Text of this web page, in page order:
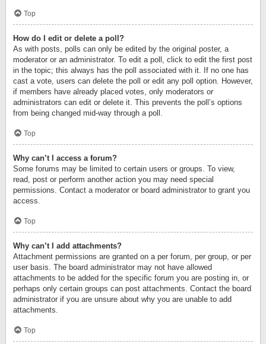
Top
How do I edit or delete a poll?
As with posts, polls can only be edited by the original poster, a
moderator or an administrator. To edit a poll, click to edit the first post
in the topic; this always has the poll associated with it. If no one has
cast a vote, users can delete the poll or edit any poll option. However,
if members have already placed votes, only moderators or
administrators can edit or delete it. This prevents the poll’s options
from being changed mid-way through a poll.
Top
Why can’t I access a forum?
Some forums may be limited to certain users or groups. To view,
read, post or perform another action you may need special
permissions. Contact a moderator or board administrator to grant you
access.
Top
Why can’t I add attachments?
Attachment permissions are granted on a per forum, per group, or per
user basis. The board administrator may not have allowed
attachments to be added for the specific forum you are posting in, or
perhaps only certain groups can post attachments. Contact the board
administrator if you are unsure about why you are unable to add
attachments.
Top